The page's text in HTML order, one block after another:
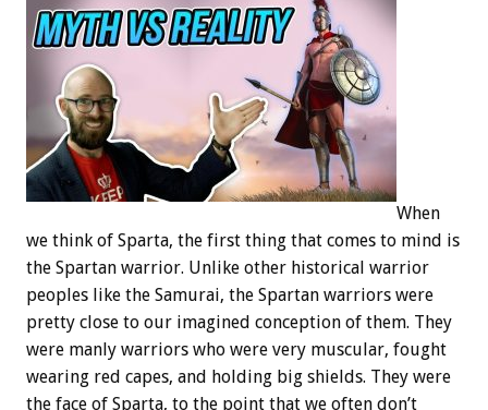
When
we think of Sparta, the first thing that comes to mind is
the Spartan warrior. Unlike other historical warrior
peoples like the Samurai, the Spartan warriors were
pretty close to our imagined conception of them. They
were manly warriors who were very muscular, fought
wearing red capes, and holding big shields. They were
the face of Sparta, to the point that we often don’t